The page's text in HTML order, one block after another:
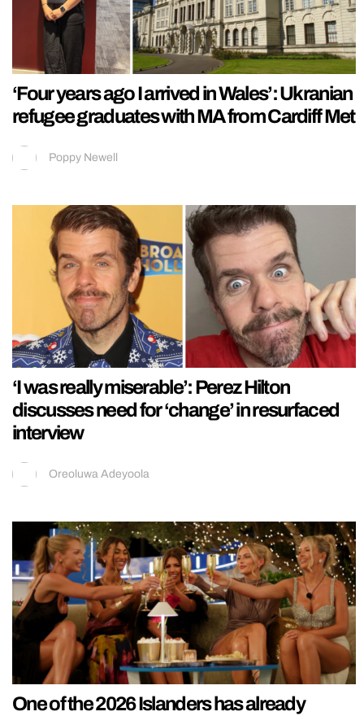
‘Four years ago I arrived in Wales’: Ukranian
refugee graduates with MA from Cardiff Met
Poppy Newell
‘I was really miserable’: Perez Hilton
discusses need for ‘change’ in resurfaced
interview
Oreoluwa Adeyoola
One of the 2026 Islanders has already